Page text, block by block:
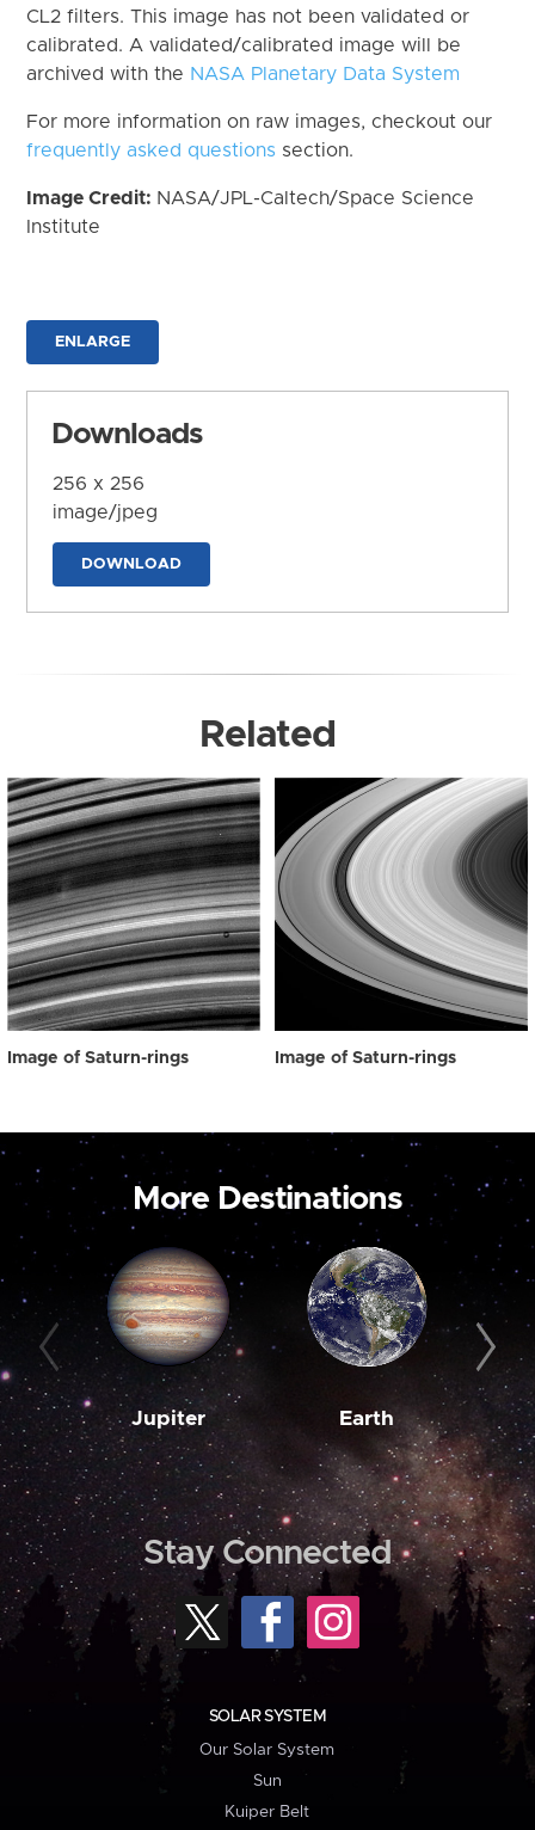
CL2 filters. This image has not been validated or
calibrated. A validated/calibrated image will be
archived with the NASA Planetary Data System
For more information on raw images, checkout our
frequently asked questions section.
Image Credit: NASA/JPL-Caltech/Space Science
Institute
ENLARGE
Downloads
256 x 256
image/jpeg
DOWNLOAD
Related
Image of Saturn-rings Image of Saturn-rings
More Destinations
Jupiter Earth
Stay Connected
SOLAR SYSTEM
Our Solar System
Sun
Kuiper Belt